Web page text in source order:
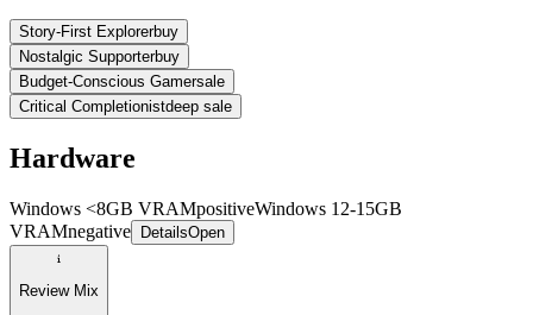
Story-First Explorerbuy
Nostalgic Supporterbuy
Budget-Conscious Gamersale
Critical Completionistdeep sale
Hardware
Windows <8GB VRAMpositiveWindows 12-15GB
VRAMnegative DetailsOpen
Review Mix